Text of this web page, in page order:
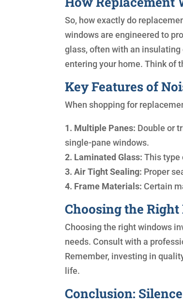
So, how exactly do
windows are engineered to
glass, often with an
entering your home. Think of
Key Features of
When shopping for
1. Multiple Panes: Double or
single-pane windows.
2. Laminated Glass: This type
3. Air Tight Sealing: Proper
4. Frame Materials: Certain
Choosing the
Choosing the right windows
needs. Consult with a
Remember, investing in
life.
Conclusion: